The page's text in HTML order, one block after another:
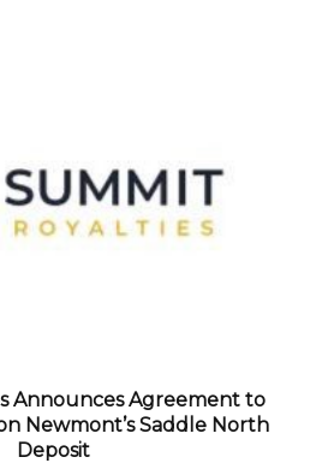
Announces Agreement to
Newmont’s Saddle North
Deposit